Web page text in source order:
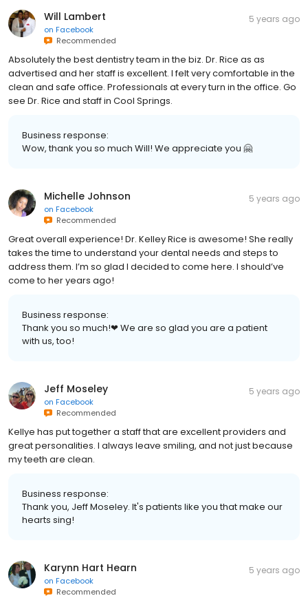
Will Lambert
on Facebook
Recommended
5 years ago
Absolutely the best dentistry team in the biz. Dr. Rice as as
advertised and her staff is excellent. I felt very comfortable in the
clean and safe office. Professionals at every turn in the office. Go
see Dr. Rice and staff in Cool Springs.
Business response:
Wow, thank you so much Will! We appreciate you 🤗
Michelle Johnson
on Facebook
Recommended
5 years ago
Great overall experience! Dr. Kelley Rice is awesome! She really
takes the time to understand your dental needs and steps to
address them. I’m so glad I decided to come here. I should’ve
come to her years ago!
Business response:
Thank you so much!❤ We are so glad you are a patient
with us, too!
Jeff Moseley
on Facebook
Recommended
5 years ago
Kellye has put together a staff that are excellent providers and
great personalities. I always leave smiling, and not just because
my teeth are clean.
Business response:
Thank you, Jeff Moseley. It's patients like you that make our
hearts sing!
Karynn Hart Hearn
on Facebook
Recommended
5 years ago